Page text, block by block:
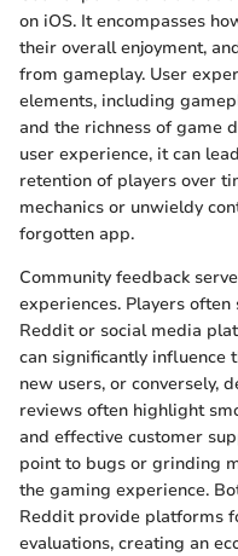
on iOS. It encompasses
their overall enjoyment,
from gameplay. User
elements, including
and the richness of game
user experience, it can
retention of players over
mechanics or unwieldy
forgotten app.
Community feedback
experiences. Players
Reddit or social media
can significantly influence
new users, or conversely,
reviews often highlight
and effective customer
point to bugs or grinding
the gaming experience.
Reddit provide platforms
evaluations, creating an